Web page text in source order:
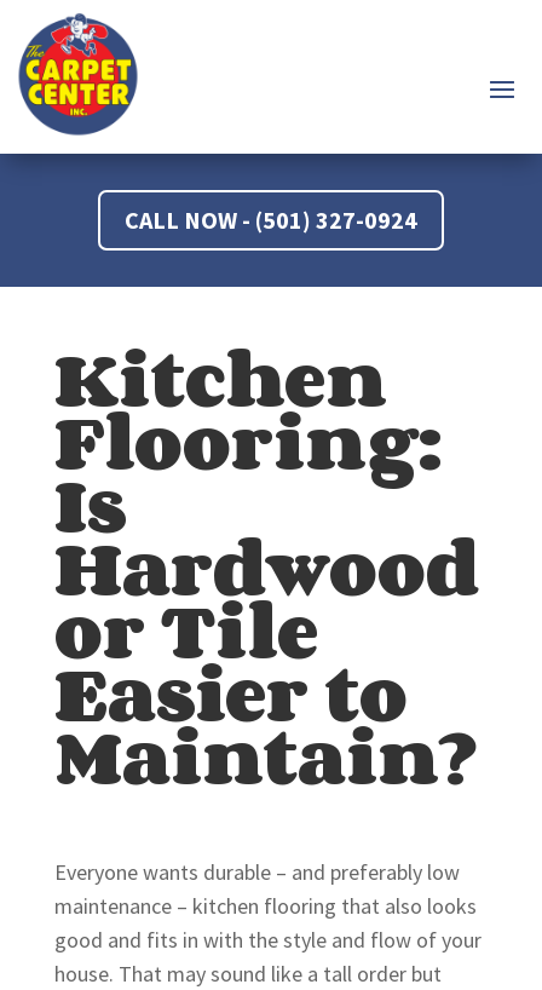
CALL NOW - (501) 327-0924
Kitchen
Flooring:
Is
Hardwood
or Tile
Easier to
Maintain?
Everyone wants durable – and preferably low
maintenance – kitchen flooring that also looks
good and fits in with the style and flow of your
house. That may sound like a tall order but